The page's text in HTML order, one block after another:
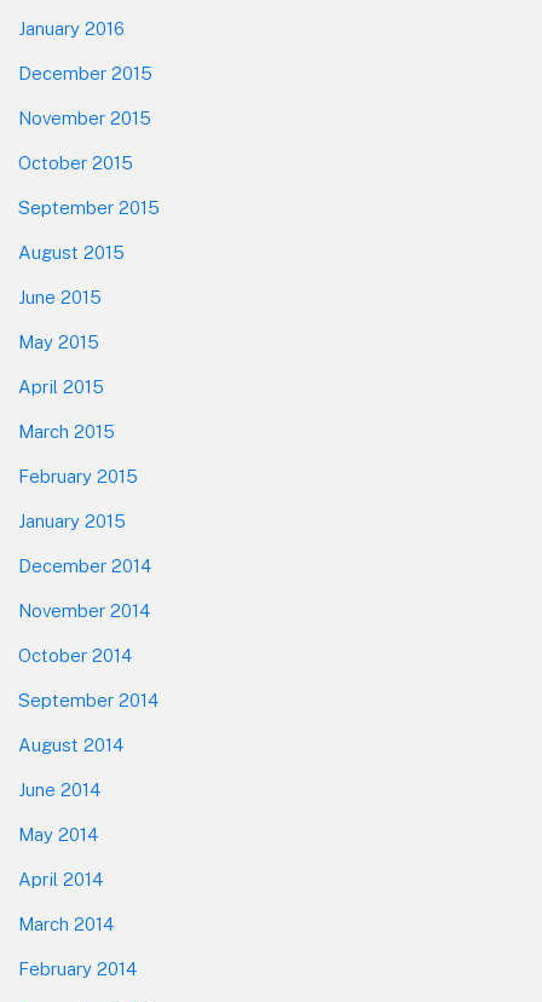
January 2016
December 2015
November 2015
October 2015
September 2015
August 2015
June 2015
May 2015
April 2015
March 2015
February 2015
January 2015
December 2014
November 2014
October 2014
September 2014
August 2014
June 2014
May 2014
April 2014
March 2014
February 2014